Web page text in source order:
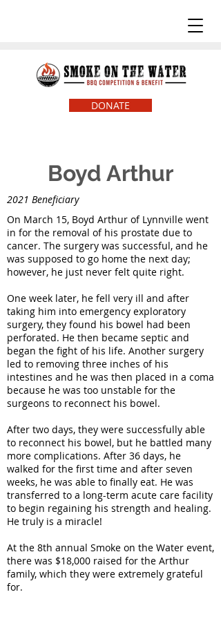
DONATE
Boyd Arthur
2021 Beneficiary
On March 15, Boyd Arthur of Lynnville went
in for the removal of his prostate due to
cancer. The surgery was successful, and he
was supposed to go home the next day;
however, he just never felt quite right.
One week later, he fell very ill and after
taking him into emergency exploratory
surgery, they found his bowel had been
perforated. He then became septic and
began the fight of his life. Another surgery
led to removing three inches of his
intestines and he was then placed in a coma
because he was too unstable for the
surgeons to reconnect his bowel.
After two days, they were successfully able
to reconnect his bowel, but he battled many
more complications. After 36 days, he
walked for the first time and after seven
weeks, he was able to finally eat. He was
transferred to a long-term acute care facility
to begin regaining his strength and healing.
He truly is a miracle!
At the 8th annual Smoke on the Water event,
there was $18,000 raised for the Arthur
family, which they were extremely grateful
for.